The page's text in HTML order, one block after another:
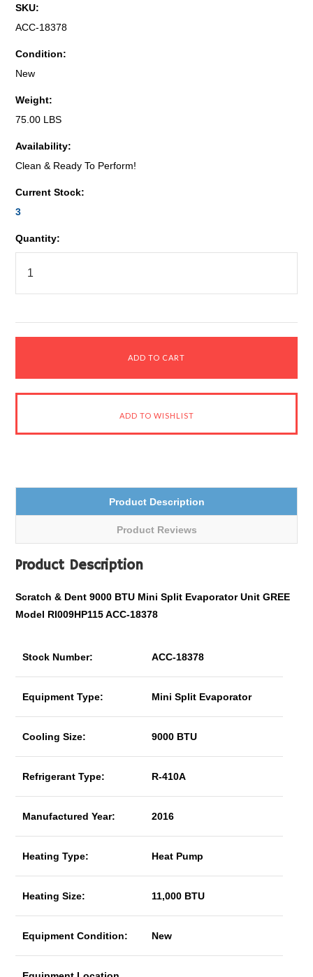
SKU:
ACC-18378
Condition:
New
Weight:
75.00 LBS
Availability:
Clean & Ready To Perform!
Current Stock:
3
Quantity:
Product Description
Product Reviews
Product Description
Scratch & Dent 9000 BTU Mini Split Evaporator Unit GREE
Model RI009HP115 ACC-18378
Stock Number: ACC-18378
Equipment Type: Mini Split Evaporator
Cooling Size: 9000 BTU
Refrigerant Type: R-410A
Manufactured Year: 2016
Heating Type: Heat Pump
Heating Size: 11,000 BTU
Equipment Condition: New